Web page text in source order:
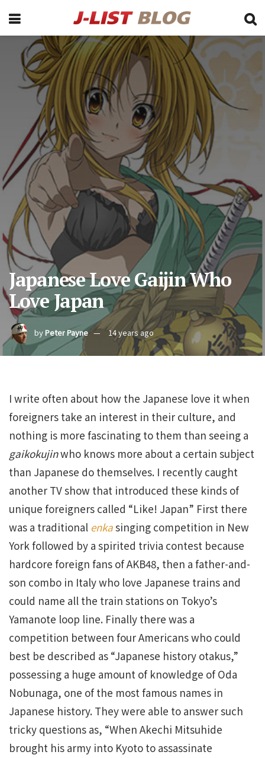
Japanese Love Gaijin Who
Love Japan
byPeter Payne 14 years ago
I write often about how the Japanese love it when
foreigners take an interest in their culture, and
nothing is more fascinating to them than seeing a
gaikokujinwho knows more about a certain subject
than Japanese do themselves. I recently caught
another TV show that introduced these kinds of
unique foreigners called “Like! Japan” First there
was a traditional enkasinging competition in New
York followed by a spirited trivia contest because
hardcore foreign fans of AKB48, then a father-and-
son combo in Italy who love Japanese trains and
could name all the train stations on Tokyo’s
Yamanote loop line. Finally there was a
competition between four Americans who could
best be described as “Japanese history otakus,”
possessing a huge amount of knowledge of Oda
Nobunaga, one of the most famous names in
Japanese history. They were able to answer such
tricky questions as, “When Akechi Mitsuhide
brought his army into Kyoto to assassinate